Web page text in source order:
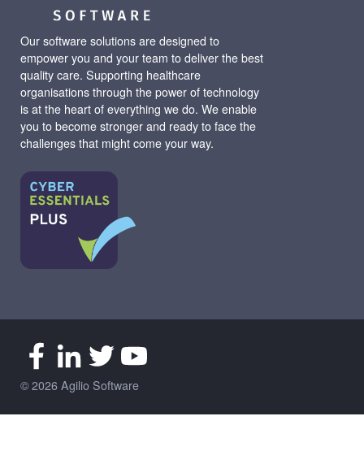
Our software solutions are designed to
empower you and your team to deliver the best
quality care. Supporting healthcare
organisations through the power of technology
is at the heart of everything we do. We enable
you to become stronger and ready to face the
challenges that might come your way.
© 2026 Agilio Software